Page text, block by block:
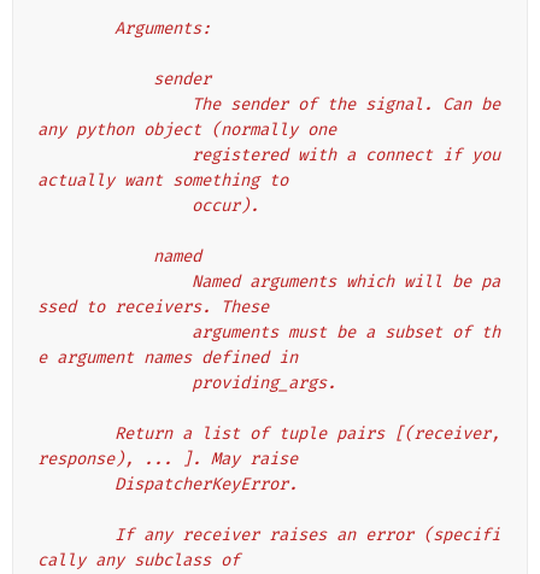
        Arguments:
            sender
any python object (normally one
actually want something to
                occur).
            named
ssed to receivers. These
e argument names defined in
                providing_args.
response), ... ]. May raise
        DispatcherKeyError.
cally any subclass of